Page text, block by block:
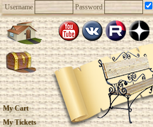
Username Password
My Cart
My Tickets